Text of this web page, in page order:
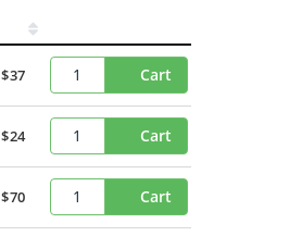
$37 Cart
$24 Cart
$70 Cart